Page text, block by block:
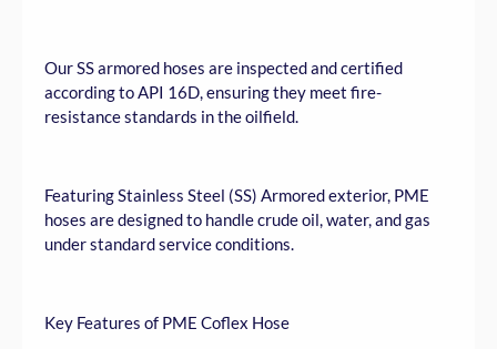
Our SS armored hoses are inspected and certified
according to API 16D, ensuring they meet fire-
resistance standards in the oilfield.
Featuring Stainless Steel (SS) Armored exterior, PME
hoses are designed to handle crude oil, water, and gas
under standard service conditions.
Key Features of PME Coflex Hose